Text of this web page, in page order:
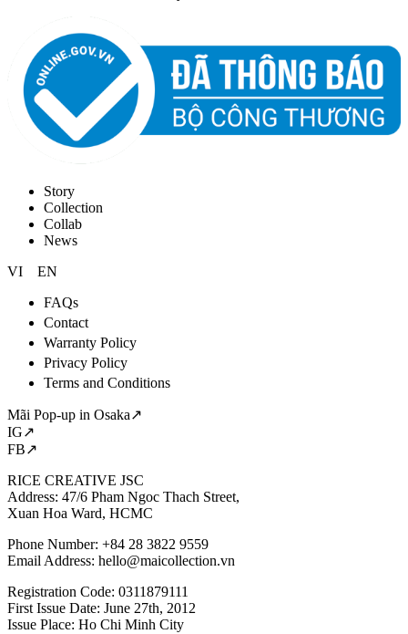
Story
Collection
Collab
News
VI
EN
FAQs
Contact
Warranty Policy
Privacy Policy
Terms and Conditions
Mãi Pop-up in Osaka↗
IG↗
FB↗
RICE CREATIVE JSC
Address: 47/6 Pham Ngoc Thach Street,
Xuan Hoa Ward, HCMC
Phone Number: +84 28 3822 9559
Email Address: hello@maicollection.vn
Registration Code: 0311879111
First Issue Date: June 27th, 2012
Issue Place: Ho Chi Minh City